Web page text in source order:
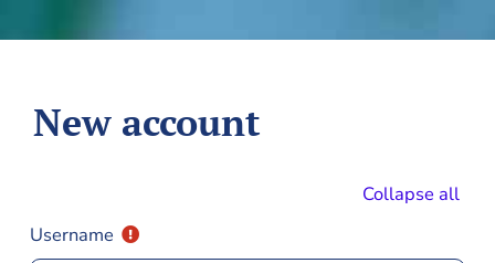
New account
Collapse all
Username